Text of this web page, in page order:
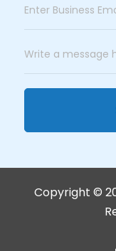
Copyright ©